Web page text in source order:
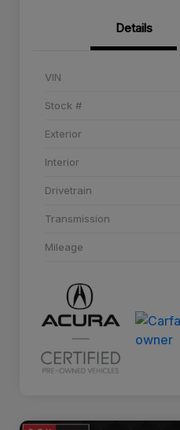
Details
VIN
Stock #
Exterior
Interior
Drivetrain
Transmission
Mileage